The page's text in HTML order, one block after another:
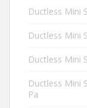
Ductless Mini
Ductless Mini
Ductless Mini
Ductless Mini
Pa